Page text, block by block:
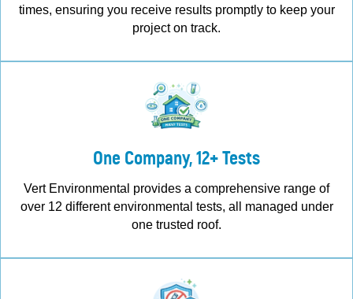
times, ensuring you receive results promptly to keep your
project on track.
One Company, 12+ Tests
Vert Environmental provides a comprehensive range of
over 12 different environmental tests, all managed under
one trusted roof.